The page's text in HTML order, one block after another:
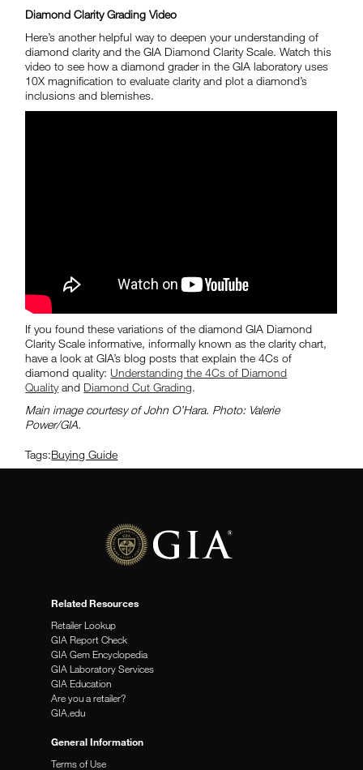
Diamond Clarity Grading Video
Here’s another helpful way to deepen your understanding of
diamond clarity and the GIA Diamond Clarity Scale. Watch this
video to see how a diamond grader in the GIA laboratory uses
10X magnification to evaluate clarity and plot a diamond’s
inclusions and blemishes.
If you found these variations of the diamond GIA Diamond
Clarity Scale informative, informally known as the clarity chart,
have a look at GIA’s blog posts that explain the 4Cs of
diamond quality: Understanding the 4Cs of Diamond
Qualityand Diamond Cut Grading.
Main image courtesy of John O’Hara. Photo: Valerie
Power/GIA.
Tags:Buying Guide
Related Resources
Retailer Lookup
GIA Report Check
GIA Gem Encyclopedia
GIA Laboratory Services
GIA Education
Are you a retailer?
GIA.edu
General Information
Terms of Use